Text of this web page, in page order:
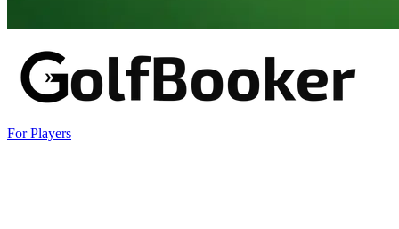
For Players